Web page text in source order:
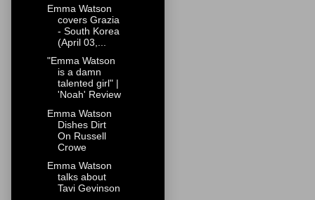
Emma Watson
covers Grazia
- South Korea
(April 03,...
"Emma Watson
is a damn
talented girl" |
'Noah' Review
Emma Watson
Dishes Dirt
On Russell
Crowe
Emma Watson
talks about
Tavi Gevinson